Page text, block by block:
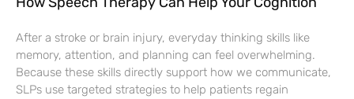
After a stroke or brain injury, everyday thinking skills like
memory, attention, and planning can feel overwhelming.
Because these skills directly support how we communicate,
SLPs use targeted strategies to help patients regain